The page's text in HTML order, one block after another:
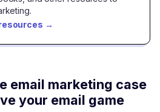
→
email marketing case
your email game